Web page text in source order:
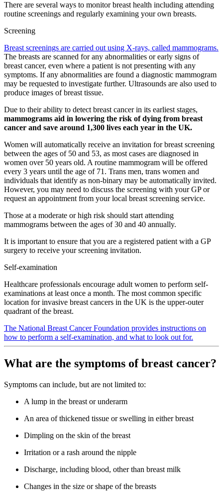
There are several ways to monitor breast health including attending
routine screenings and regularly examining your own breasts.
Screening
Breast screenings are carried out using X-rays, called mammograms.
The breasts are scanned for any abnormalities or early signs of
breast cancer, even where a patient is not presenting with any
symptoms. If any abnormalities are found a diagnostic mammogram
may be requested to investigate further. Ultrasounds are also used to
produce images of breast tissue.
Due to their ability to detect breast cancer in its earliest stages,
mammograms aid in lowering the risk of dying from breast
cancer and save around 1,300 lives each year in the UK.
Women will automatically receive an invitation for breast screening
between the ages of 50 and 53, as most cases are diagnosed in
women over 50 years old. A routine mammogram will be offered
every 3 years until the age of 71. Trans men, trans women and
individuals that identify as non-binary may be automatically invited.
However, you may need to discuss the screening with your GP or
request an appointment from your local breast screening service.
Those at a moderate or high risk should start attending
mammograms between the ages of 30 and 40 annually.
It is important to ensure that you are a registered patient with a GP
surgery to receive your screening invitation.
Self-examination
Healthcare professionals encourage adult women to perform self-
examinations at least once a month. The most common specific
location for invasive breast cancers in the UK is the upper-outer
quadrant of the breast.
The National Breast Cancer Foundation provides instructions on
how to perform a self-examination, and what to look out for.
What are the symptoms of breast cancer?
Symptoms can include, but are not limited to:
A lump in the breast or underarm
An area of thickened tissue or swelling in either breast
Dimpling on the skin of the breast
Irritation or a rash around the nipple
Discharge, including blood, other than breast milk
Changes in the size or shape of the breasts